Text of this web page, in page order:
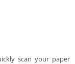
scan your paper